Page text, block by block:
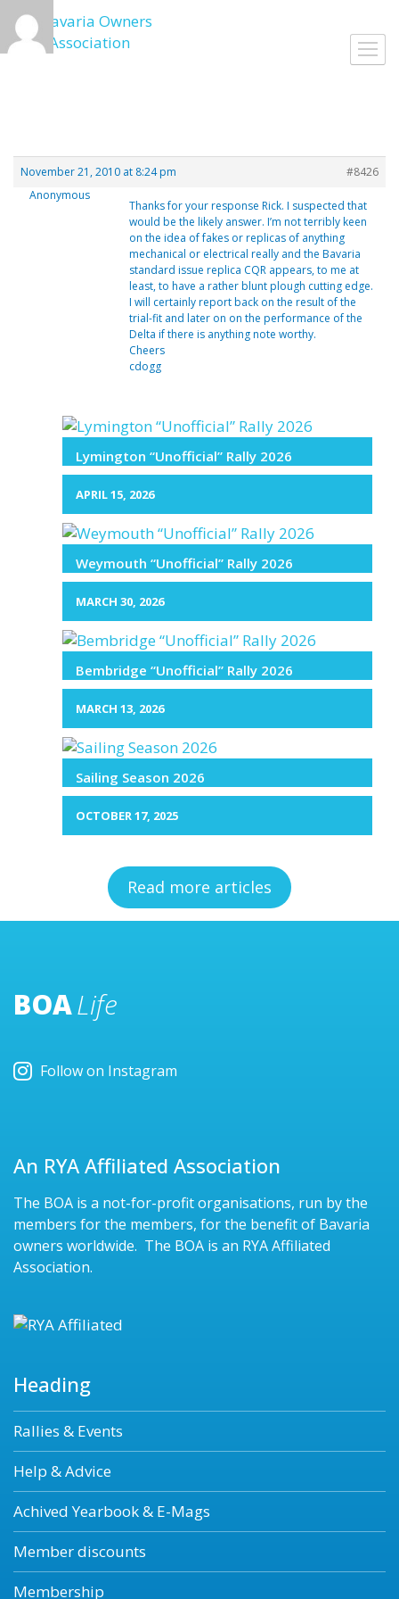
Skip
to
content
November 21, 2010 at 8:24 pm
#8426
Anonymous
Thanks for your response Rick. I suspected that
would be the likely answer. I’m not terribly keen
on the idea of fakes or replicas of anything
mechanical or electrical really and the Bavaria
standard issue replica CQR appears, to me at
least, to have a rather blunt plough cutting edge.
I will certainly report back on the result of the
trial-fit and later on on the performance of the
Delta if there is anything note worthy.
Cheers
cdogg
Lymington “Unofficial” Rally 2026
APRIL 15, 2026
Weymouth “Unofficial” Rally 2026
MARCH 30, 2026
Bembridge “Unofficial” Rally 2026
MARCH 13, 2026
Sailing Season 2026
OCTOBER 17, 2025
Read more articles
BOALife
Follow on Instagram
An RYA Affiliated Association
The BOA is a not-for-profit organisations, run by the
members for the members, for the benefit of Bavaria
owners worldwide. The BOA is an RYA Affiliated
Association.
Heading
Rallies & Events
Help & Advice
Achived Yearbook & E-Mags
Member discounts
Membership